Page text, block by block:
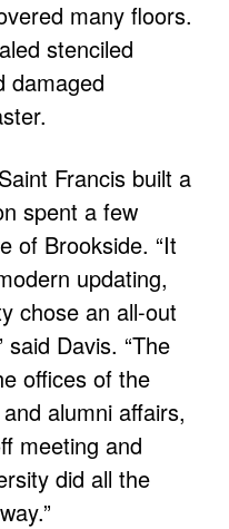
many floors.
stenciled
damaged
Francis built a
spent a few
of Brookside. “It
updating,
chose an all-out
Davis. “The
offices of the
alumni affairs,
meeting and
did all the